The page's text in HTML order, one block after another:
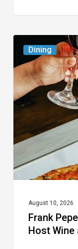
Dining
Frank
Pepe
Pizzeria
Napoletana To
Host
and
Pizza
Pairing
August 10, 2026
Frank
Host Wine